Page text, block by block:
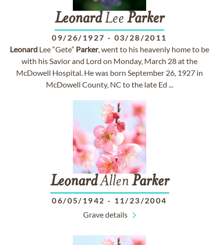
LeonardLee Parker
09/26/1927 - 03/28/2011
Leonard Lee “Gete” Parker, went to his heavenly home to be
with his Savior and Lord on Monday, March 28 at the
McDowell Hospital. He was born September 26, 1927 in
McDowell County, NC to the late Ed ...
LeonardAllen Parker
06/05/1942 - 11/23/2004
Grave details